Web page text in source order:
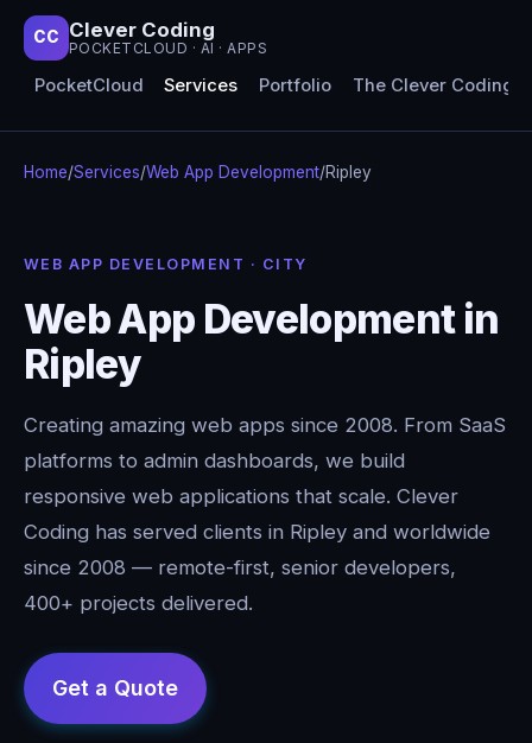
CC Clever Coding
POCKETCLOUD · AI · APPS
PocketCloud Services Portfolio The Clever Coding
Home/Services/Web App Development/Ripley
WEB APP DEVELOPMENT · CITY
Web App Development in
Ripley
Creating amazing web apps since 2008. From SaaS
platforms to admin dashboards, we build
responsive web applications that scale. Clever
Coding has served clients in Ripley and worldwide
since 2008 — remote-first, senior developers,
400+ projects delivered.